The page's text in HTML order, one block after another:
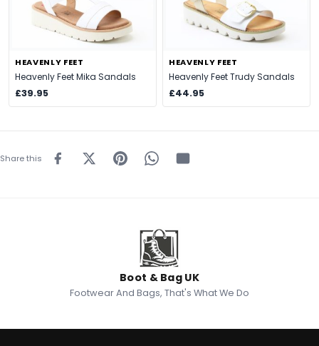
HEAVENLY FEET
Heavenly Feet Mika Sandals
£39.95
HEAVENLY FEET
Heavenly Feet Trudy Sandals
£44.95
Share this
Boot & Bag UK
Footwear And Bags, That's What We Do